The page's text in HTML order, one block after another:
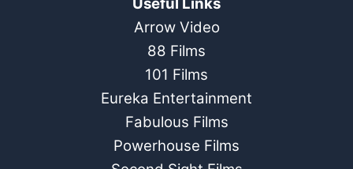
Arrow Video
88 Films
101 Films
Eureka Entertainment
Fabulous Films
Powerhouse Films